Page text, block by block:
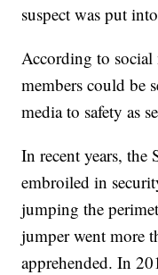
suspect was put
According to social
members could be
media to safety as
In recent years, the
embroiled in
jumping the
jumper went more
apprehended. In